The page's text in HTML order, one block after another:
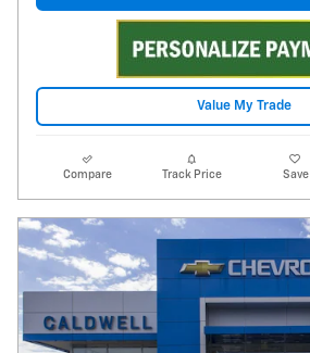
Value My Trade
Compare Track Price Save